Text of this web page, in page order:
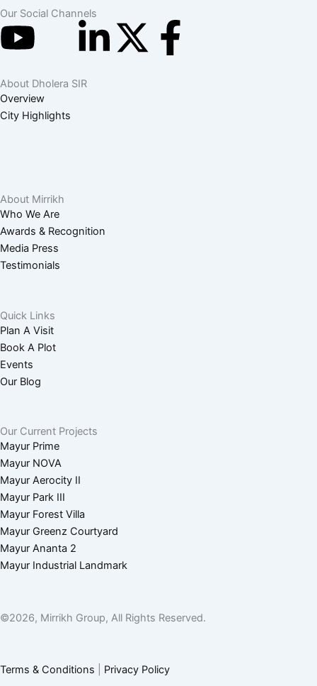
Our Social Channels
Y
o
u
b
e
c
o
i
n
a
r
a
m
-
1
L
i
X
F
About Dholera SIR
Overview
City Highlights
About Mirrikh
Who We Are
Awards & Recognition
Media Press
Testimonials
Quick Links
Plan A Visit
Book A Plot
Events
Our Blog
Our Current Projects
Mayur Prime
Mayur NOVA
Mayur Aerocity II
Mayur Park III
Mayur Forest Villa
Mayur Greenz Courtyard
Mayur Ananta 2
Mayur Industrial Landmark
©2026, Mirrikh Group, All Rights Reserved.
Terms & Conditions Privacy Policy